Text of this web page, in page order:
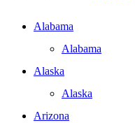
Alabama
Alabama
Alaska
Alaska
Arizona